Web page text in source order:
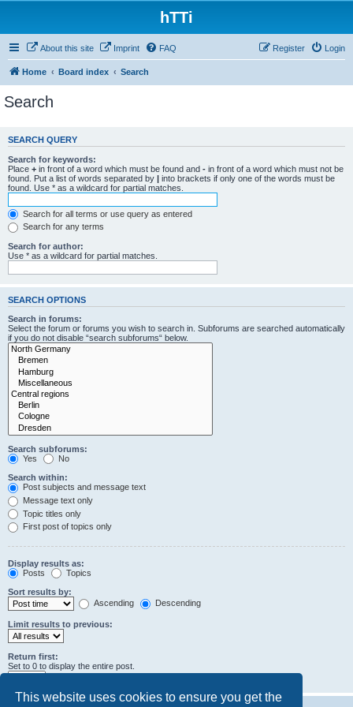
This website uses cookies to ensure you get the
hTTi
About this site Imprint FAQ Login
Register
Home Board index Search
Search
SEARCH QUERY
Search for keywords:
Place + in front of a word which must be found and - in front of a word which must not be
found. Put a list of words separated by | into brackets if only one of the words must be
found. Use * as a wildcard for partial matches.
Search for all terms or use query as entered
Search for any terms
Search for author:
Use * as a wildcard for partial matches.
SEARCH OPTIONS
Search in forums:
Select the forum or forums you wish to search in. Subforums are searched automatically
if you do not disable “search subforums“ below.
Search subforums:
Yes
No
Search within:
Post subjects and message text
Message text only
Topic titles only
First post of topics only
Display results as:
Posts
Topics
Sort results by:
Ascending
Descending
Limit results to previous:
Return first:
Set to 0 to display the entire post.